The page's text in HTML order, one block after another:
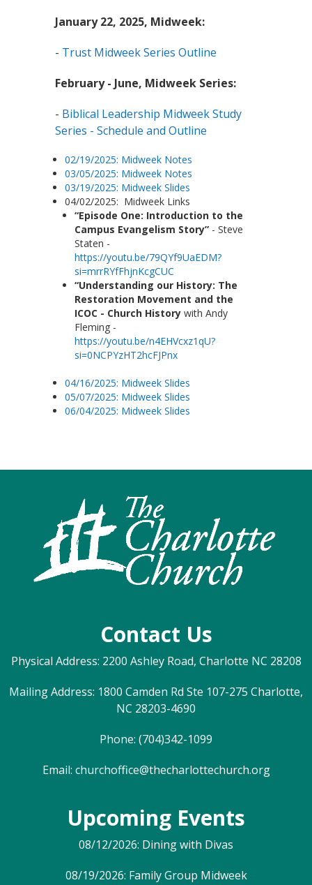
January 22, 2025, Midweek:
- Trust Midweek Series Outline
February - June, Midweek Series:
- Biblical Leadership Midweek Study
Series - Schedule and Outline
02/19/2025: Midweek Notes
03/05/2025: Midweek Notes
03/19/2025: Midweek Slides
04/02/2025: Midweek Links
“Episode One: Introduction to the
Campus Evangelism Story” - Steve
Staten -
https://youtu.be/79QYf9UaEDM?
si=mrrRYfFhjnKcgCUC
“Understanding our History: The
Restoration Movement and the
ICOC - Church History with Andy
Fleming -
https://youtu.be/n4EHVcxz1qU?
si=0NCPYzHT2hcFJPnx
04/16/2025: Midweek Slides
05/07/2025: Midweek Slides
06/04/2025: Midweek Slides
Contact Us
Physical Address: 2200 Ashley Road, Charlotte NC 28208
Mailing Address: 1800 Camden Rd Ste 107-275 Charlotte,
NC 28203-4690
Phone: (704)342-1099
Email: churchoffice@thecharlottechurch.org
Upcoming Events
08/12/2026: Dining with Divas
08/19/2026: Family Group Midweek